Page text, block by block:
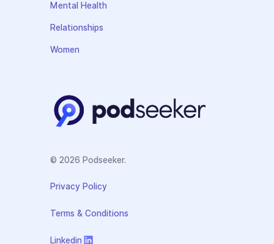
Mental Health
Relationships
Women
© 2026 Podseeker.
Privacy Policy
Terms & Conditions
Linkedin